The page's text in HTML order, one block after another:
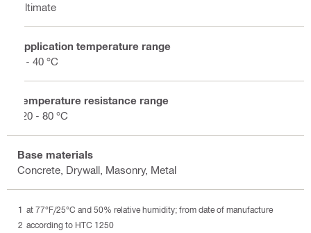
Ultimate
Application temperature range
5 - 40 °C
Temperature resistance range
-20 - 80 °C
Base materials
Concrete, Drywall, Masonry, Metal
at 77°F/25°C and 50% relative humidity; from date of manufacture
according to HTC 1250